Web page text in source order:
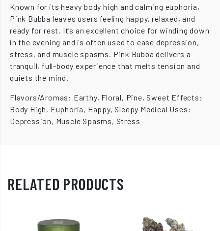
Known for its heavy body high and calming euphoria,
Pink Bubba leaves users feeling happy, relaxed, and
ready for rest. It’s an excellent choice for winding down
in the evening and is often used to ease depression,
stress, and muscle spasms. Pink Bubba delivers a
tranquil, full-body experience that melts tension and
quiets the mind.
Flavors/Aromas: Earthy, Floral, Pine, Sweet Effects:
Body High, Euphoria, Happy, Sleepy Medical Uses:
Depression, Muscle Spasms, Stress
RELATED PRODUCTS